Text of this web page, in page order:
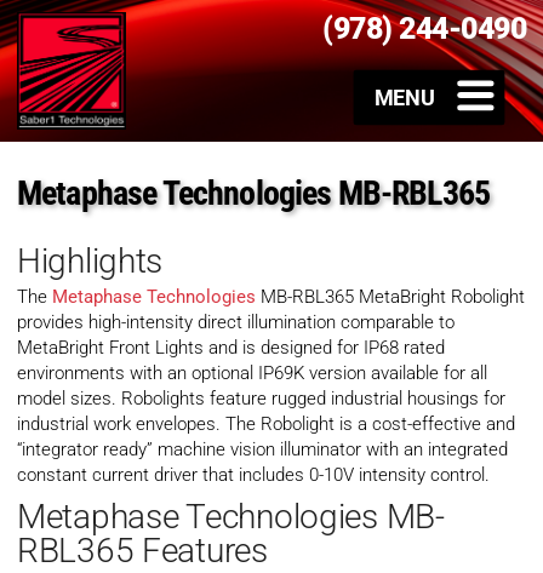
(978) 244-0490
Metaphase Technologies MB-RBL365
Highlights
The Metaphase Technologies MB-RBL365 MetaBright Robolight
provides high-intensity direct illumination comparable to
MetaBright Front Lights and is designed for IP68 rated
environments with an optional IP69K version available for all
model sizes. Robolights feature rugged industrial housings for
industrial work envelopes. The Robolight is a cost-effective and
“integrator ready” machine vision illuminator with an integrated
constant current driver that includes 0-10V intensity control.
Metaphase Technologies MB-
RBL365 Features